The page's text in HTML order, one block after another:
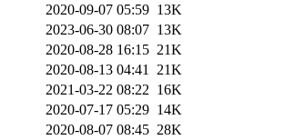
2020-09-07 05:59 13K
2023-06-30 08:07 13K
2020-08-28 16:15 21K
2020-08-13 04:41
21K
2021-03-22 08:22 16K
2020-07-17 05:29 14K
2020-08-07 08:45 28K